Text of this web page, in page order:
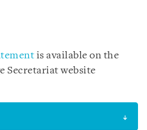
is available on the
Secretariat website